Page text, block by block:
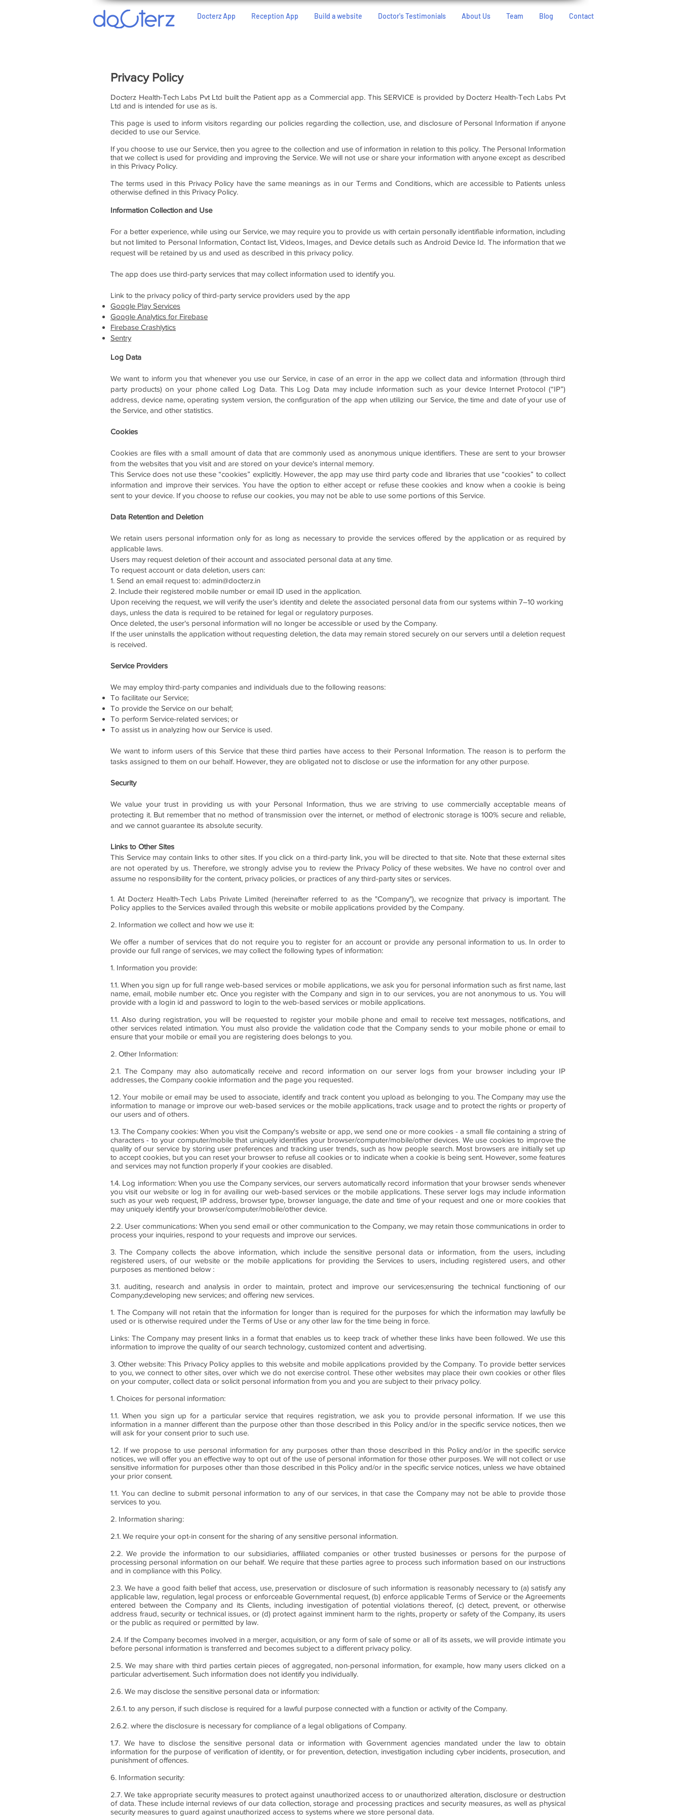
Docterz App Reception App Build a website Doctor's Testimonials About Us Team Blog Contact
Privacy Policy
Docterz Health-Tech Labs Pvt Ltd built the Patient app as a Commercial app. This SERVICE is provided by Docterz Health-Tech Labs Pvt
Ltd and is intended for use as is.
This page is used to inform visitors regarding our policies regarding the collection, use, and disclosure of Personal Information if anyone
decided to use our Service.
If you choose to use our Service, then you agree to the collection and use of information in relation to this policy. The Personal Information
that we collect is used for providing and improving the Service. We will not use or share your information with anyone except as described
in this Privacy Policy.
The terms used in this Privacy Policy have the same meanings as in our Terms and Conditions, which are accessible to Patients unless
otherwise defined in this Privacy Policy.
Information Collection and Use
For a better experience, while using our Service, we may require you to provide us with certain personally identifiable information, including
but not limited to Personal Information, Contact list, Videos, Images, and Device details such as Android Device Id. The information that we
request will be retained by us and used as described in this privacy policy.
The app does use third-party services that may collect information used to identify you.
Link to the privacy policy of third-party service providers used by the app
Google Play Services
Google Analytics for Firebase
Firebase Crashlytics
Sentry
Log Data
We want to inform you that whenever you use our Service, in case of an error in the app we collect data and information (through third
party products) on your phone called Log Data. This Log Data may include information such as your device Internet Protocol (“IP”)
address, device name, operating system version, the configuration of the app when utilizing our Service, the time and date of your use of
the Service, and other statistics.
Cookies
Cookies are files with a small amount of data that are commonly used as anonymous unique identifiers. These are sent to your browser
from the websites that you visit and are stored on your device's internal memory.
This Service does not use these “cookies” explicitly. However, the app may use third party code and libraries that use “cookies” to collect
information and improve their services. You have the option to either accept or refuse these cookies and know when a cookie is being
sent to your device. If you choose to refuse our cookies, you may not be able to use some portions of this Service.
Data Retention and Deletion
We retain users personal information only for as long as necessary to provide the services offered by the application or as required by
applicable laws.
Users may request deletion of their account and associated personal data at any time.
To request account or data deletion, users can:
1.⁠ ⁠Send an email request to: admin@docterz.in
2.⁠ ⁠Include their registered mobile number or email ID used in the application.
Upon receiving the request, we will verify the user’s identity and delete the associated personal data from our systems within 7–10 working
days, unless the data is required to be retained for legal or regulatory purposes.
Once deleted, the user's personal information will no longer be accessible or used by the Company.
If the user uninstalls the application without requesting deletion, the data may remain stored securely on our servers until a deletion request
is received.
Service Providers
We may employ third-party companies and individuals due to the following reasons:
To facilitate our Service;
To provide the Service on our behalf;
To perform Service-related services; or
To assist us in analyzing how our Service is used.
We want to inform users of this Service that these third parties have access to their Personal Information. The reason is to perform the
tasks assigned to them on our behalf. However, they are obligated not to disclose or use the information for any other purpose.
Security
We value your trust in providing us with your Personal Information, thus we are striving to use commercially acceptable means of
protecting it. But remember that no method of transmission over the internet, or method of electronic storage is 100% secure and reliable,
and we cannot guarantee its absolute security.
Links to Other Sites
This Service may contain links to other sites. If you click on a third-party link, you will be directed to that site. Note that these external sites
are not operated by us. Therefore, we strongly advise you to review the Privacy Policy of these websites. We have no control over and
assume no responsibility for the content, privacy policies, or practices of any third-party sites or services.
1. At Docterz Health-Tech Labs Private Limited (hereinafter referred to as the "Company"), we recognize that privacy is important. The
Policy applies to the Services availed through this website or mobile applications provided by the Company.
2. Information we collect and how we use it:
We offer a number of services that do not require you to register for an account or provide any personal information to us. In order to
provide our full range of services, we may collect the following types of information:
1. Information you provide:
1.1. When you sign up for full range web-based services or mobile applications, we ask you for personal information such as first name, last
name, email, mobile number etc. Once you register with the Company and sign in to our services, you are not anonymous to us. You will
provide with a login id and password to login to the web-based services or mobile applications.
1.1. Also during registration, you will be requested to register your mobile phone and email to receive text messages, notifications, and
other services related intimation. You must also provide the validation code that the Company sends to your mobile phone or email to
ensure that your mobile or email you are registering does belongs to you.
2. Other Information:
2.1. The Company may also automatically receive and record information on our server logs from your browser including your IP
addresses, the Company cookie information and the page you requested.
1.2. Your mobile or email may be used to associate, identify and track content you upload as belonging to you. The Company may use the
information to manage or improve our web-based services or the mobile applications, track usage and to protect the rights or property of
our users and of others.
1.3. The Company cookies: When you visit the Company's website or app, we send one or more cookies - a small file containing a string of
characters - to your computer/mobile that uniquely identifies your browser/computer/mobile/other devices. We use cookies to improve the
quality of our service by storing user preferences and tracking user trends, such as how people search. Most browsers are initially set up
to accept cookies, but you can reset your browser to refuse all cookies or to indicate when a cookie is being sent. However, some features
and services may not function properly if your cookies are disabled.
1.4. Log information: When you use the Company services, our servers automatically record information that your browser sends whenever
you visit our website or log in for availing our web-based services or the mobile applications. These server logs may include information
such as your web request, IP address, browser type, browser language, the date and time of your request and one or more cookies that
may uniquely identify your browser/computer/mobile/other device.
2.2. User communications: When you send email or other communication to the Company, we may retain those communications in order to
process your inquiries, respond to your requests and improve our services.
3. The Company collects the above information, which include the sensitive personal data or information, from the users, including
registered users, of our website or the mobile applications for providing the Services to users, including registered users, and other
purposes as mentioned below :
3.1. auditing, research and analysis in order to maintain, protect and improve our services;ensuring the technical functioning of our
Company;developing new services; and offering new services.
1. The Company will not retain that the information for longer than is required for the purposes for which the information may lawfully be
used or is otherwise required under the Terms of Use or any other law for the time being in force.
Links: The Company may present links in a format that enables us to keep track of whether these links have been followed. We use this
information to improve the quality of our search technology, customized content and advertising.
3. Other website: This Privacy Policy applies to this website and mobile applications provided by the Company. To provide better services
to you, we connect to other sites, over which we do not exercise control. These other websites may place their own cookies or other files
on your computer, collect data or solicit personal information from you and you are subject to their privacy policy.
1. Choices for personal information:
1.1. When you sign up for a particular service that requires registration, we ask you to provide personal information. If we use this
information in a manner different than the purpose other than those described in this Policy and/or in the specific service notices, then we
will ask for your consent prior to such use.
1.2. If we propose to use personal information for any purposes other than those described in this Policy and/or in the specific service
notices, we will offer you an effective way to opt out of the use of personal information for those other purposes. We will not collect or use
sensitive information for purposes other than those described in this Policy and/or in the specific service notices, unless we have obtained
your prior consent.
1.1. You can decline to submit personal information to any of our services, in that case the Company may not be able to provide those
services to you.
2. Information sharing:
2.1. We require your opt-in consent for the sharing of any sensitive personal information.
2.2. We provide the information to our subsidiaries, affiliated companies or other trusted businesses or persons for the purpose of
processing personal information on our behalf. We require that these parties agree to process such information based on our instructions
and in compliance with this Policy.
2.3. We have a good faith belief that access, use, preservation or disclosure of such information is reasonably necessary to (a) satisfy any
applicable law, regulation, legal process or enforceable Governmental request, (b) enforce applicable Terms of Service or the Agreements
entered between the Company and its Clients, including investigation of potential violations thereof, (c) detect, prevent, or otherwise
address fraud, security or technical issues, or (d) protect against imminent harm to the rights, property or safety of the Company, its users
or the public as required or permitted by law.
2.4. If the Company becomes involved in a merger, acquisition, or any form of sale of some or all of its assets, we will provide intimate you
before personal information is transferred and becomes subject to a different privacy policy.
2.5. We may share with third parties certain pieces of aggregated, non-personal information, for example, how many users clicked on a
particular advertisement. Such information does not identify you individually.
2.6. We may disclose the sensitive personal data or information:
2.6.1. to any person, if such disclose is required for a lawful purpose connected with a function or activity of the Company.
2.6.2. where the disclosure is necessary for compliance of a legal obligations of Company.
1.7. We have to disclose the sensitive personal data or information with Government agencies mandated under the law to obtain
information for the purpose of verification of identity, or for prevention, detection, investigation including cyber incidents, prosecution, and
punishment of offences.
6. Information security:
2.7. We take appropriate security measures to protect against unauthorized access to or unauthorized alteration, disclosure or destruction
of data. These include internal reviews of our data collection, storage and processing practices and security measures, as well as physical
security measures to guard against unauthorized access to systems where we store personal data.